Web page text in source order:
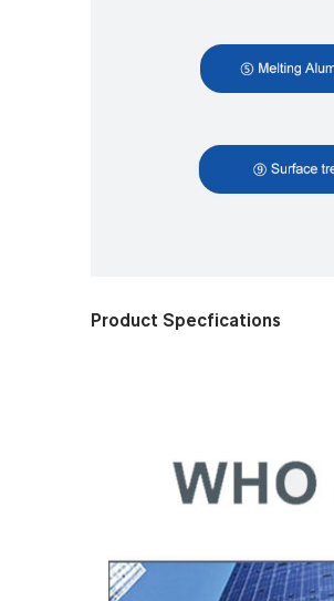
Product Specfications